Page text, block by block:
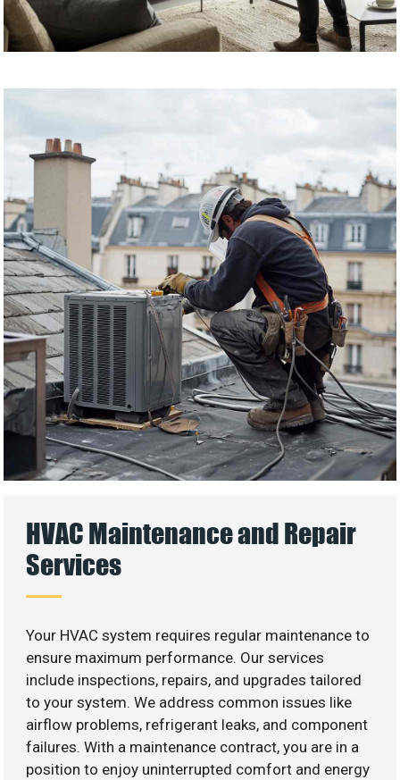
HVAC Maintenance and Repair
Services
Your HVAC system requires regular maintenance to
ensure maximum performance. Our services
include inspections, repairs, and upgrades tailored
to your system. We address common issues like
airflow problems, refrigerant leaks, and component
failures. With a maintenance contract, you are in a
position to enjoy uninterrupted comfort and energy